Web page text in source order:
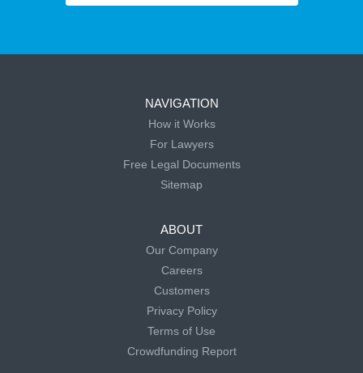
NAVIGATION
How it Works
For Lawyers
Free Legal Documents
Sitemap
ABOUT
Our Company
Careers
Customers
Privacy Policy
Terms of Use
Crowdfunding Report